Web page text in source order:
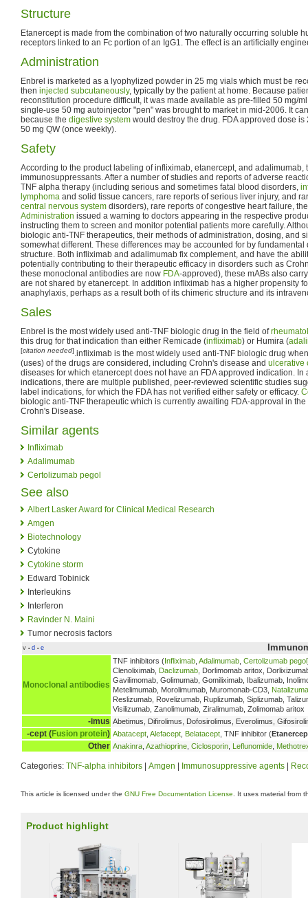
Structure
Etanercept is made from the combination of two naturally occurring soluble
receptors linked to an Fc portion of an IgG1. The effect is an artificially
Administration
Enbrel is marketed as a lyophylized powder in 25 mg vials which must be
then injected subcutaneously, typically by the patient at home. Because
reconstitution procedure difficult, it was made available as pre-filled 50 mg/
single-use 50 mg autoinjector "pen" was brought to market in mid-2006. It
because the digestive system would destroy the drug. FDA approved dose is
50 mg QW (once weekly).
Safety
According to the product labeling of infliximab, etanercept, and adalimumab,
immunosuppressants. After a number of studies and reports of adverse
TNF alpha therapy (including serious and sometimes fatal blood disorders,
lymphoma and solid tissue cancers, rare reports of serious liver injury, and
central nervous system disorders), rare reports of congestive heart failure,
Administration issued a warning to doctors appearing in the respective
instructing them to screen and monitor potential patients more carefully.
biologic anti-TNF therapeutics, their methods of administration, dosing, and
somewhat different. These differences may be accounted for by
structure. Both infliximab and adalimumab fix complement, and have the
potentially contributing to their therapeutic efficacy in disorders such as
these monoclonal antibodies are now FDA-approved), these mABs also
are not shared by etanercept. In addition infliximab has a higher propensity
anaphylaxis, perhaps as a result both of its chimeric structure and its
Sales
Enbrel is the most widely used anti-TNF biologic drug in the field of
this drug for that indication than either Remicade (infliximab) or Humira (
[citation needed].infliximab is the most widely used anti-TNF biologic drug
(uses) of the drugs are considered, including Crohn's disease and ulcerative
diseases for which etanercept does not have an FDA approved indication.
indications, there are multiple published, peer-reviewed scientific studies
label indications, for which the FDA has not verified either safety or efficacy.
biologic anti-TNF therapeutic which is currently awaiting FDA-approval in
Crohn's Disease.
Similar agents
Infliximab
Adalimumab
Certolizumab pegol
See also
Albert Lasker Award for Clinical Medical Research
Amgen
Biotechnology
Cytokine
Cytokine storm
Edward Tobinick
Interleukins
Interferon
Ravinder N. Maini
Tumor necrosis factors
v • d • e
Monoclonal antibodies
TNF inhibitors (Infliximab Adalimumab Certolizumab pegol
Clenoliximab, Daclizumab , Dorlimomab aritox,
Gavilimomab, Golimumab, Gomiliximab, Ibalizumab,
Metelimumab, Morolimumab, Muromonab-CD3,
Reslizumab, Rovelizumab, Ruplizumab, Siplizumab,
Visilizumab, Zanolimumab, Ziralimumab, Zolimomab aritox
-imus Abetimus, Difirolimus, Dofosirolimus, Everolimus,
-cept (Fusion protein) Abatacept Alefacept Belatacept , TNF inhibitor (
Other Anakinra Azathioprine Ciclosporin Leflunomide
Categories: TNF-alpha inhibitors Amgen Immunosuppressive agents
This article is licensed under the GNU Free Documentation License . It uses material from
Product highlight